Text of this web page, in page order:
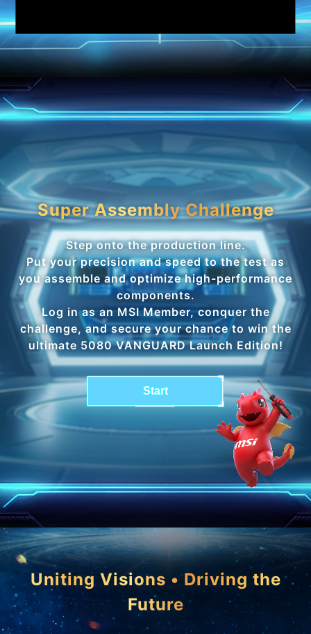
Super Assembly Challenge
Step onto the production line.
Put your precision and speed to the test as
you assemble and optimize high-performance
components.
Log in as an MSI Member, conquer the
challenge, and secure your chance to win the
ultimate 5080 VANGUARD Launch Edition!
Start
Uniting Visions • Driving the
Future